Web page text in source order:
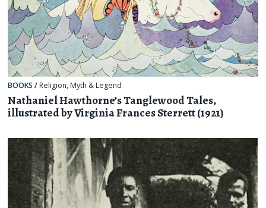
BOOKS / Religion, Myth & Legend
Nathaniel Hawthorne’s Tanglewood Tales,
illustrated by Virginia Frances Sterrett (1921)